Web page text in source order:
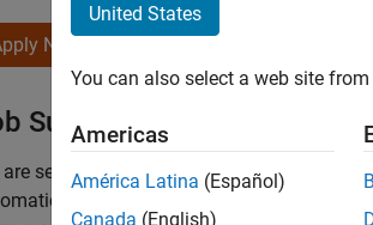
Now
Summary
are seeking a motivated and talented
code generation from MATLAB and
United States
You can also select a web site
Americas
América Latina (Español)
Canada (English)